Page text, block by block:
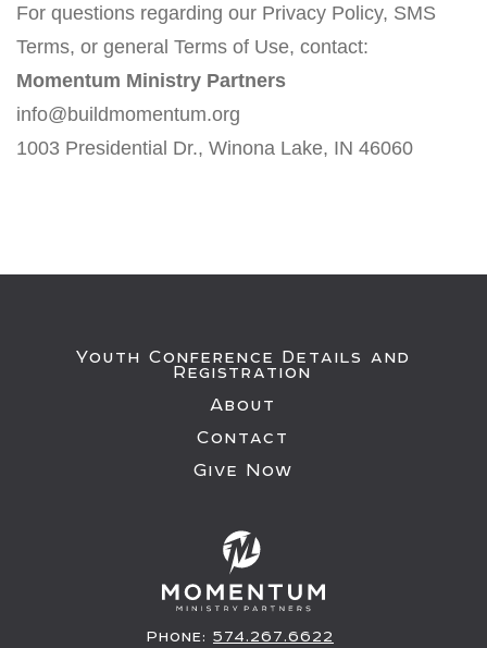
For questions regarding our Privacy Policy, SMS
Terms, or general Terms of Use, contact:
Momentum Ministry Partners
info@buildmomentum.org
1003 Presidential Dr., Winona Lake, IN 46060
Youth Conference Details and
Registration
About
Contact
Give Now
Phone: 574.267.6622